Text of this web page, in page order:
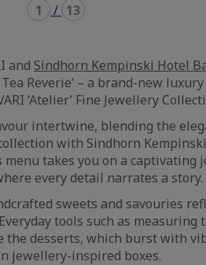
1 / 13
and Sindhorn Kempinski Hotel
Reverie’ – a brand-new
‘Atelier’ Fine Jewellery
intertwine, blending the
with Sindhorn
takes you on a captivating
every detail narrates a story.
sweets and savouries
tools such as measuring
desserts, which burst with
jewellery-inspired boxes.